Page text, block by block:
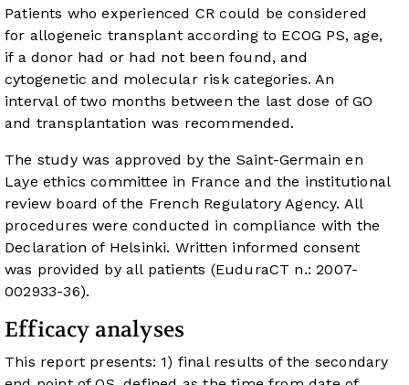
Patients who experienced CR could be considered
for allogeneic transplant according to ECOG PS, age,
if a donor had or had not been found, and
cytogenetic and molecular risk categories. An
interval of two months between the last dose of GO
and transplantation was recommended.
The study was approved by the Saint-Germain en
Laye ethics committee in France and the institutional
review board of the French Regulatory Agency. All
procedures were conducted in compliance with the
Declaration of Helsinki. Written informed consent
was provided by all patients (EuduraCT n.: 2007-
002933-36).
Efficacy analyses
This report presents: 1) final results of the secondary